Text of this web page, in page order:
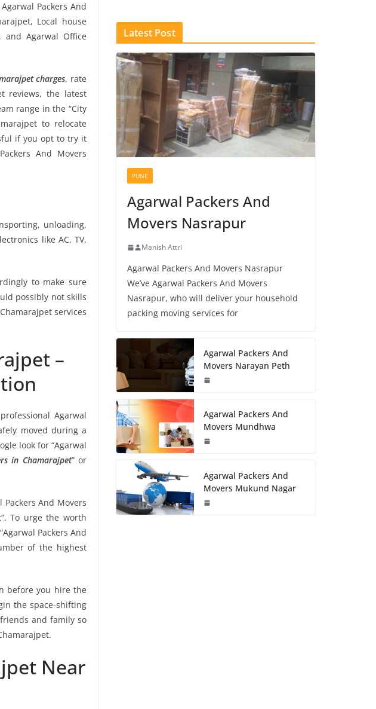
Packers And
Local house
Agarwal Office
charges, rate
reviews, the latest
range in the “City
to relocate
if you opt to try it
And Movers
unloading,
like AC, TV,
to make sure
possibly not skills
services
–
Agarwal
moved during a
look for “Agarwal
in Chamarajpet” or
Packers And Movers
To urge the worth
Packers And
of the highest
before you hire the
the space-shifting
and family so
Near
Latest Post
PUNE
Agarwal Packers And
Movers Nasrapur
Manish Attri
Agarwal Packers And Movers Nasrapur
We’ve Agarwal Packers And Movers
Nasrapur, who will deliver your household
packing moving services for
Agarwal Packers And
Movers Narayan Peth
Agarwal Packers And
Movers Mundhwa
Agarwal Packers And
Movers Mukund Nagar